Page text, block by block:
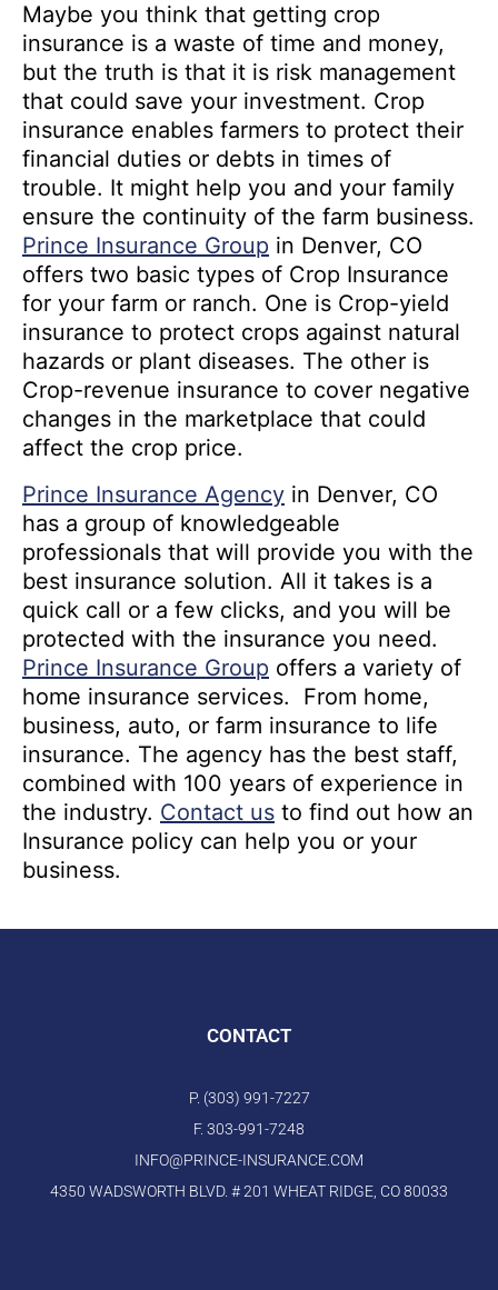
Maybe you think that getting crop
insurance is a waste of time and money,
but the truth is that it is risk management
that could save your investment. Crop
insurance enables farmers to protect their
financial duties or debts in times of
trouble. It might help you and your family
ensure the continuity of the farm business.
Prince Insurance Group in Denver, CO
offers two basic types of Crop Insurance
for your farm or ranch. One is Crop-yield
insurance to protect crops against natural
hazards or plant diseases. The other is
Crop-revenue insurance to cover negative
changes in the marketplace that could
affect the crop price.
Prince Insurance Agency in Denver, CO
has a group of knowledgeable
professionals that will provide you with the
best insurance solution. All it takes is a
quick call or a few clicks, and you will be
protected with the insurance you need.
Prince Insurance Group offers a variety of
home insurance services. From home,
business, auto, or farm insurance to life
insurance. The agency has the best staff,
combined with 100 years of experience in
the industry. Contact us to find out how an
Insurance policy can help you or your
business.
CONTACT
P. (303) 991-7227
F. 303-991-7248
INFO@PRINCE-INSURANCE.COM
4350 WADSWORTH BLVD. # 201 WHEAT RIDGE, CO 80033